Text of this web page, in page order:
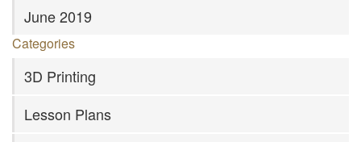
June 2019
Categories
3D Printing
Lesson Plans